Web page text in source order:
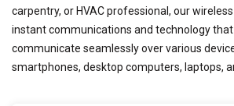
carpentry, or HVAC professional, our
instant communications and technology
communicate seamlessly over various
smartphones, desktop computers, laptops,